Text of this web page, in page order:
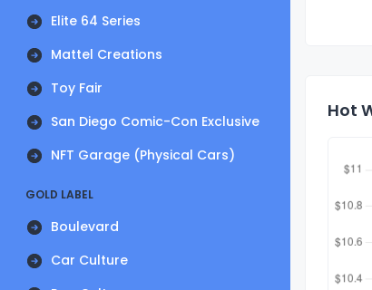
Elite 64 Series
Mattel Creations
Toy Fair
San Diego Comic-Con Exclusive
NFT Garage (Physical Cars)
GOLD LABEL
Boulevard
Car Culture
Hot